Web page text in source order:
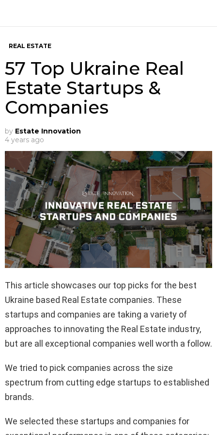
REAL ESTATE
57 Top Ukraine Real
Estate Startups &
Companies
by Estate Innovation
4 years ago
This article showcases our top picks for the best
Ukraine based Real Estate companies. These
startups and companies are taking a variety of
approaches to innovating the Real Estate industry,
but are all exceptional companies well worth a follow.
We tried to pick companies across the size
spectrum from cutting edge startups to established
brands.
We selected these startups and companies for